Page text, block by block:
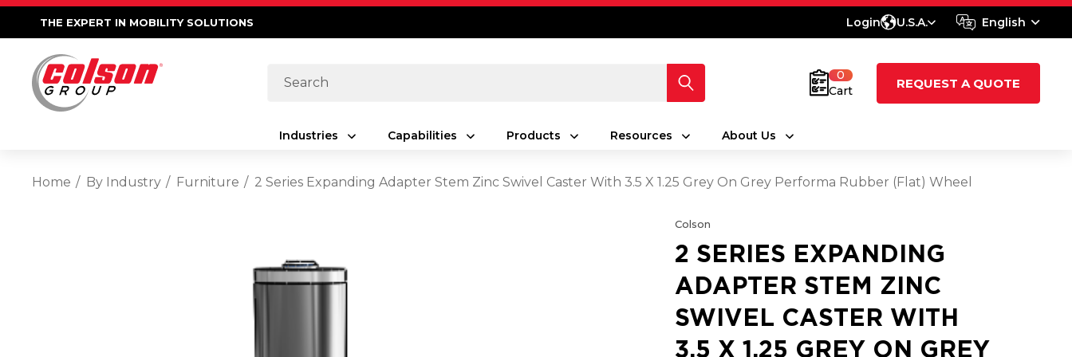
THE EXPERT IN MOBILITY SOLUTIONS Login U.S.A.
Search
0
Cart
REQUEST A QUOTE
Industries Capabilities Products Resources About Us
Home By Industry Furniture 2 Series Expanding Adapter Stem Zinc Swivel Caster With 3.5 X 1.25 Grey On Grey Performa Rubber (Flat) Wheel
Colson
2 SERIES EXPANDING
ADAPTER STEM ZINC
SWIVEL CASTER WITH
3.5 X 1.25 GREY ON GREY
English